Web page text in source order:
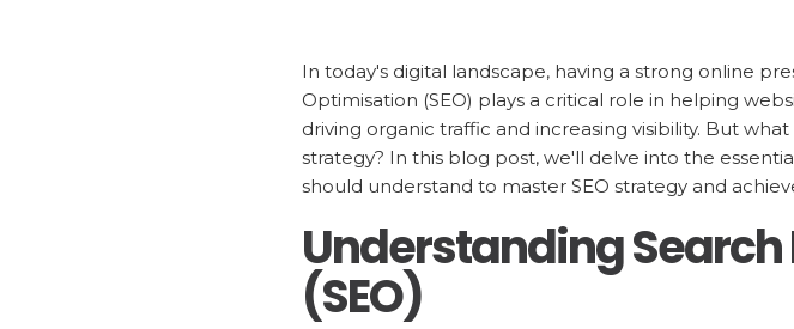
In today's digital landscape, having a strong online
Optimisation (SEO) plays a critical role in helping
driving organic traffic and increasing visibility. But
strategy? In this blog post, we'll delve into the
should understand to master SEO strategy and
Understanding
(SEO)